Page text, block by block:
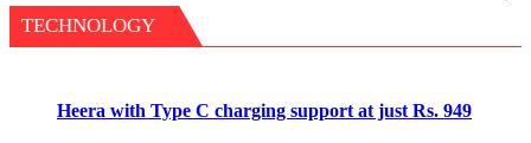
TECHNOLOGY
Heera with Type C charging support at just Rs. 949